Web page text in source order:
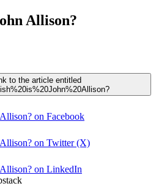
Allison?
to the article entitled
on Facebook
on Twitter (X)
on LinkedIn